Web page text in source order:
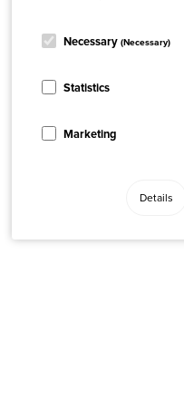
Necessary (Necessary)
Statistics
Marketing
Details